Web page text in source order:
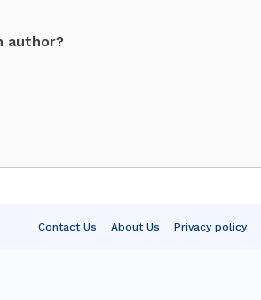
author?
Contact Us About Us Privacy policy